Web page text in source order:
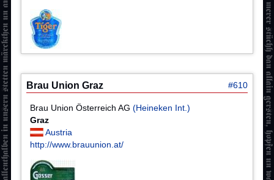
Brau Union Graz #610
Brau Union Österreich AG(Heineken Int.)
Graz
Austria
http://www.brauunion.at/